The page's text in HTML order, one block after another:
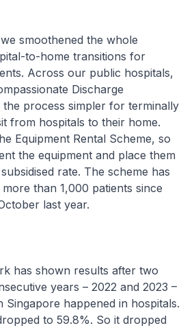
the whole
to-home transitions for
Across our public hospitals,
Discharge
process simpler for terminally
from hospitals to their home.
Equipment Rental Scheme, so
the equipment and place them
rate. The scheme has
than 1,000 patients since
last year.
shown results after two
years – 2022 and 2023 –
Singapore happened in hospitals.
to 59.8%. So it dropped